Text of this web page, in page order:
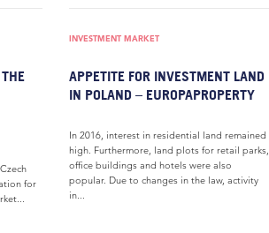
for
INVESTMENT MARKET
APPETITE FOR INVESTMENT LAND
IN POLAND – EUROPAPROPERTY
In 2016, interest in residential land remained
high. Furthermore, land plots for retail parks,
office buildings and hotels were also
popular. Due to changes in the law, activity
in...